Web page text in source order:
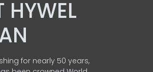
HYWEL
for nearly 50 years,